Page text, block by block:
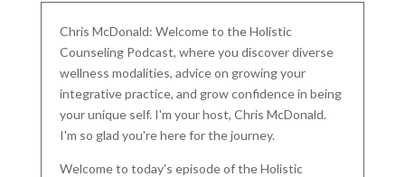
Chris McDonald: Welcome to the Holistic
Counseling Podcast, where you discover diverse
wellness modalities, advice on growing your
integrative practice, and grow confidence in being
your unique self. I'm your host, Chris McDonald.
I'm so glad you're here for the journey.
Welcome to today's episode of the Holistic